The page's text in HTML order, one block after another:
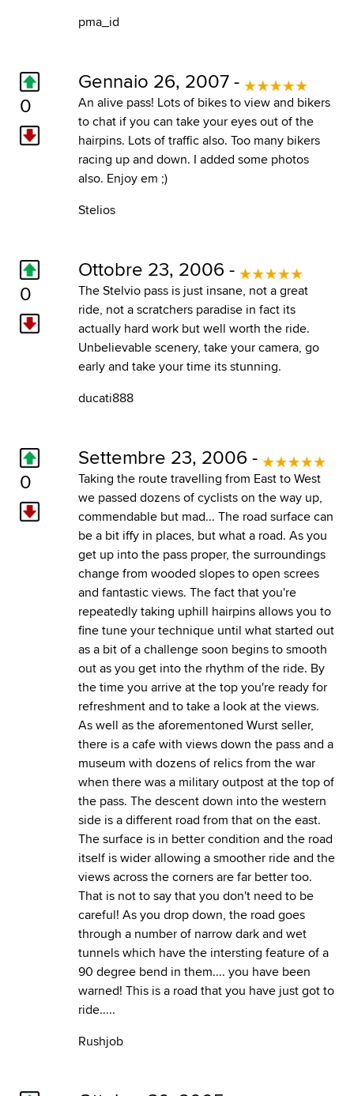
pma_id
0
Gennaio 26, 2007 -
An alive pass! Lots of bikes to view and bikers
to chat if you can take your eyes out of the
hairpins. Lots of traffic also. Too many bikers
racing up and down. I added some photos
also. Enjoy em ;)
Stelios
0
Ottobre 23, 2006 -
The Stelvio pass is just insane, not a great
ride, not a scratchers paradise in fact its
actually hard work but well worth the ride.
Unbelievable scenery, take your camera, go
early and take your time its stunning.
ducati888
0
Settembre 23, 2006 -
Taking the route travelling from East to West
we passed dozens of cyclists on the way up,
commendable but mad... The road surface can
be a bit iffy in places, but what a road. As you
get up into the pass proper, the surroundings
change from wooded slopes to open screes
and fantastic views. The fact that you're
repeatedly taking uphill hairpins allows you to
fine tune your technique until what started out
as a bit of a challenge soon begins to smooth
out as you get into the rhythm of the ride. By
the time you arrive at the top you're ready for
refreshment and to take a look at the views.
As well as the aforementoned Wurst seller,
there is a cafe with views down the pass and a
museum with dozens of relics from the war
when there was a military outpost at the top of
the pass. The descent down into the western
side is a different road from that on the east.
The surface is in better condition and the road
itself is wider allowing a smoother ride and the
views across the corners are far better too.
That is not to say that you don't need to be
careful! As you drop down, the road goes
through a number of narrow dark and wet
tunnels which have the intersting feature of a
90 degree bend in them.... you have been
warned! This is a road that you have just got to
ride.....
Rushjob